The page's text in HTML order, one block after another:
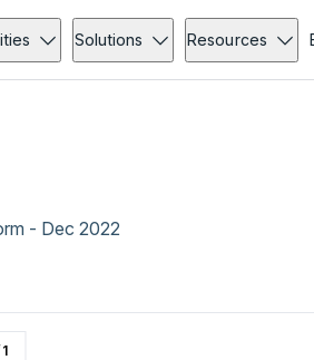
Solutions Resources
- Dec 2022
1